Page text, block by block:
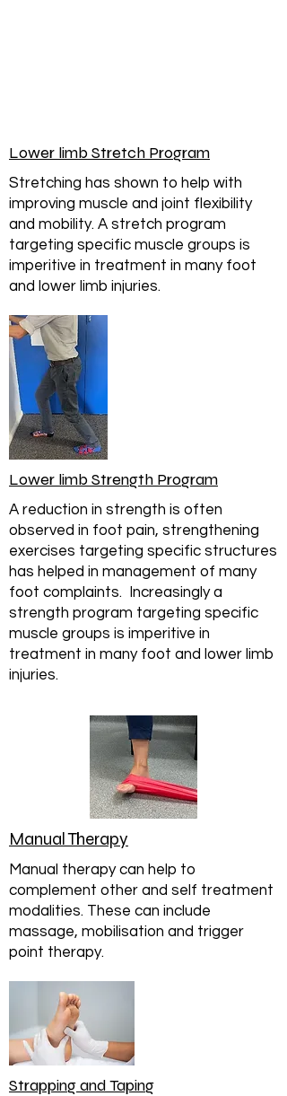
Lower limb Stretch Program
Stretching has shown to help with
improving muscle and joint flexibility
and mobility. A stretch program
targeting specific muscle groups is
imperitive in treatment in many foot
and lower limb injuries.
Lower limb Strength Program
A reduction in strength is often
observed in foot pain, strengthening
exercises targeting specific structures
has helped in management of many
foot complaints. Increasingly a
strength program targeting specific
muscle groups is imperitive in
treatment in many foot and lower limb
injuries.
Manual Therapy
Manual therapy can help to
complement other and self treatment
modalities. These can include
massage, mobilisation and trigger
point therapy.
Strapping and Taping